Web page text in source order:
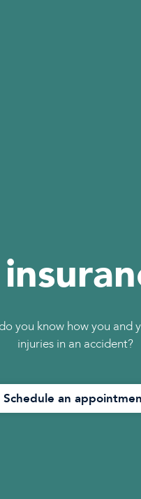
you know how you
injuries in an accident?
Schedule an